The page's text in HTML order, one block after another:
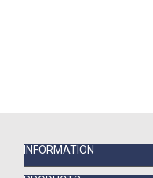
INFORMATION